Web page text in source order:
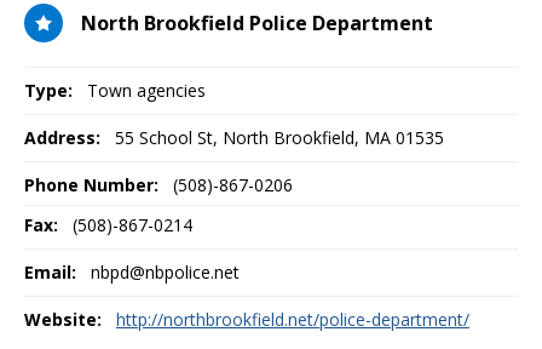
North Brookfield Police Department
Type: Town agencies
Address: 55 School St, North Brookfield, MA 01535
Phone Number:
(508)-867-0206
Fax:
(508)-867-0214
Email: nbpd@nbpolice.net
Website: http://northbrookfield.net/police-department/